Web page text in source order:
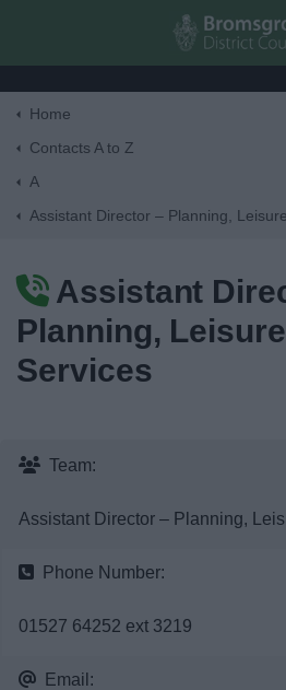
Skip
Council
Home
Contacts A to Z
A
Assistant Director – Planning,
Assistant
Planning,
Services
Team:
Assistant Director – Planning,
Phone Number:
01527 64252 ext 3219
Email: